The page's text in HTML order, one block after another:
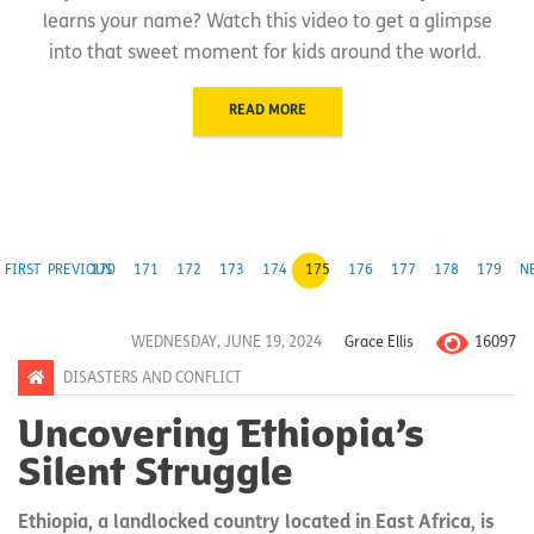
learns your name? Watch this video to get a glimpse
into that sweet moment for kids around the world.
READ MORE
FIRST PREVIOUS
170 171 172 173 174 175 176 177 178 179
WEDNESDAY, JUNE 19, 2024 Grace Ellis 16097
DISASTERS AND CONFLICT
Uncovering Ethiopia’s
Silent Struggle
Ethiopia, a landlocked country located in East Africa, is